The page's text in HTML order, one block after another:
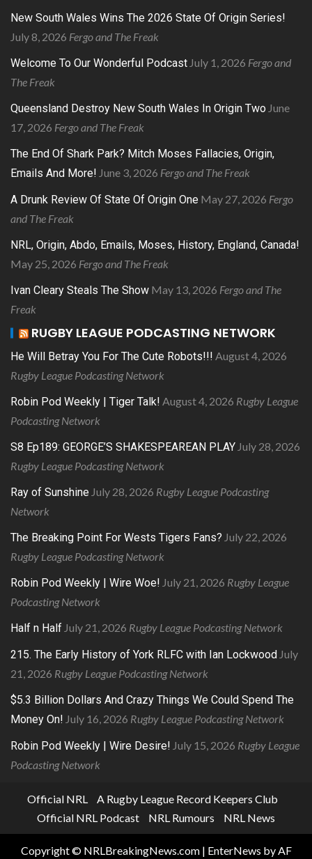
New South Wales Wins The 2026 State Of Origin Series!
July 8, 2026 Fergo and The Freak
Welcome To Our Wonderful Podcast July 1, 2026 Fergo and
The Freak
Queensland Destroy New South Wales In Origin Two June
17, 2026 Fergo and The Freak
The End Of Shark Park? Mitch Moses Fallacies, Origin,
Emails And More! June 3, 2026 Fergo and The Freak
A Drunk Review Of State Of Origin One May 27, 2026 Fergo
and The Freak
NRL, Origin, Abdo, Emails, Moses, History, England, Canada!
May 25, 2026 Fergo and The Freak
Ivan Cleary Steals The Show May 13, 2026 Fergo and The
Freak
RUGBY LEAGUE PODCASTING NETWORK
He Will Betray You For The Cute Robots!!! August 4, 2026
Rugby League Podcasting Network
Robin Pod Weekly | Tiger Talk! August 4, 2026 Rugby League
Podcasting Network
S8 Ep189: GEORGE’S SHAKESPEAREAN PLAY July 28, 2026
Rugby League Podcasting Network
Ray of Sunshine July 28, 2026 Rugby League Podcasting
Network
The Breaking Point For Wests Tigers Fans? July 22, 2026
Rugby League Podcasting Network
Robin Pod Weekly | Wire Woe! July 21, 2026 Rugby League
Podcasting Network
Half n Half July 21, 2026 Rugby League Podcasting Network
215. The Early History of York RLFC with Ian Lockwood July
21, 2026 Rugby League Podcasting Network
$5.3 Billion Dollars And Crazy Things We Could Spend The
Money On! July 16, 2026 Rugby League Podcasting Network
Robin Pod Weekly | Wire Desire! July 15, 2026 Rugby League
Podcasting Network
Official NRL
A Rugby League Record Keepers Club
Official NRL Podcast
NRL Rumours NRL News
Copyright © NRLBreakingNews.com | EnterNews by AF